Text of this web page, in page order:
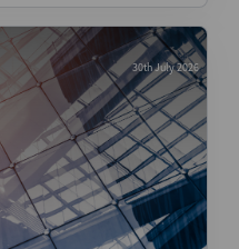
30th July 2026